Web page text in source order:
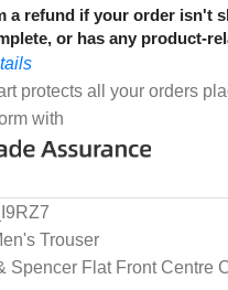
a refund if your order isn't
or has any product-
protects all your orders
with
Trouser
Spencer Flat Front Centre